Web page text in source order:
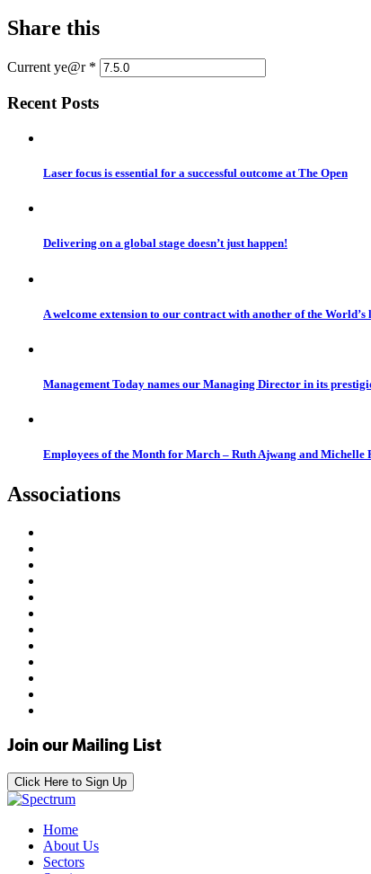
Share this
Current ye@r *
Recent Posts
Laser focus is essential for a successful outcome at The Open
Delivering on a global stage doesn’t just happen!
A welcome extension to our contract with another of the World’s
Management Today names our Managing Director in its
Employees of the Month for March – Ruth Ajwang and Michelle
Associations
Join our Mailing List
Click Here to Sign Up
Home
About Us
Sectors